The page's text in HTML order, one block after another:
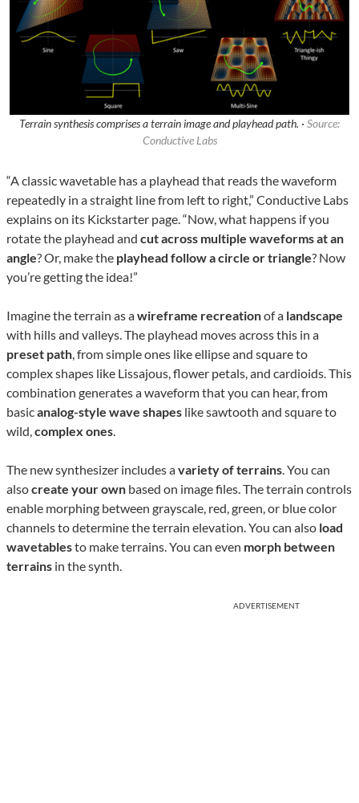
Terrain synthesis comprises a terrain image and playhead path. · Source:
Conductive Labs
“A classic wavetable has a playhead that reads the waveform
repeatedly in a straight line from left to right,” Conductive Labs
explains on its Kickstarter page. “Now, what happens if you
rotate the playhead and cut across multiple waveforms at an
angle? Or, make the playhead follow a circle or triangle? Now
you’re getting the idea!”
Imagine the terrain as awireframe recreationof a landscape
with hills and valleys. The playhead moves across this in a
preset path , from simple ones like ellipse and square to
complex shapes like Lissajous, flower petals, and cardioids. This
combination generates a waveform that you can hear, from
basicanalog-style wave shapes like sawtooth and square to
wild, complex ones
The new synthesizer includes avariety of terrains . You can
alsocreate your own based on image files. The terrain controls
enable morphing between grayscale, red, green, or blue color
channels to determine the terrain elevation. You can also load
wavetablesto make terrains. You can even morph between
terrains in the synth.
ADVERTISEMENT